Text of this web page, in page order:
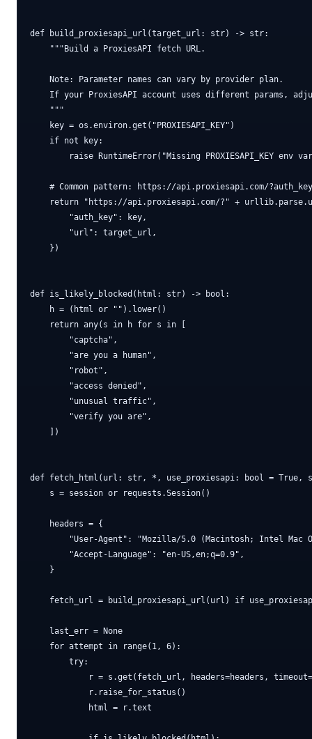
def build_proxiesapi_url(target_url: str) -> str:
    """Build a ProxiesAPI fetch URL.
    Note: Parameter names can vary by provider plan.
If your ProxiesAPI account uses different params,
    """
    key = os.environ.get("PROXIESAPI_KEY")
    if not key:
raise RuntimeError("Missing PROXIESAPI_KEY env
# Common pattern: https://api.proxiesapi.com/
return "https://api.proxiesapi.com/?" +
        "auth_key": key,
        "url": target_url,
    })
def is_likely_blocked(html: str) -> bool:
    h = (html or "").lower()
    return any(s in h for s in [
        "captcha",
        "are you a human",
        "robot",
        "access denied",
        "unusual traffic",
        "verify you are",
    ])
def fetch_html(url: str, *, use_proxiesapi: bool = True,
    s = session or requests.Session()
    headers = {
"User-Agent": "Mozilla/5.0 (Macintosh; Intel Mac
        "Accept-Language": "en-US,en;q=0.9",
    }
fetch_url = build_proxiesapi_url(url) if
    last_err = None
    for attempt in range(1, 6):
        try:
r = s.get(fetch_url, headers=headers,
            r.raise_for_status()
            html = r.text